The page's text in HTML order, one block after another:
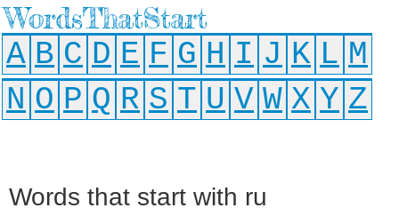
WordsThatStart
A B C D E F G H I J K L M
N O P Q R S T U V W X Y Z
Words that start with ru